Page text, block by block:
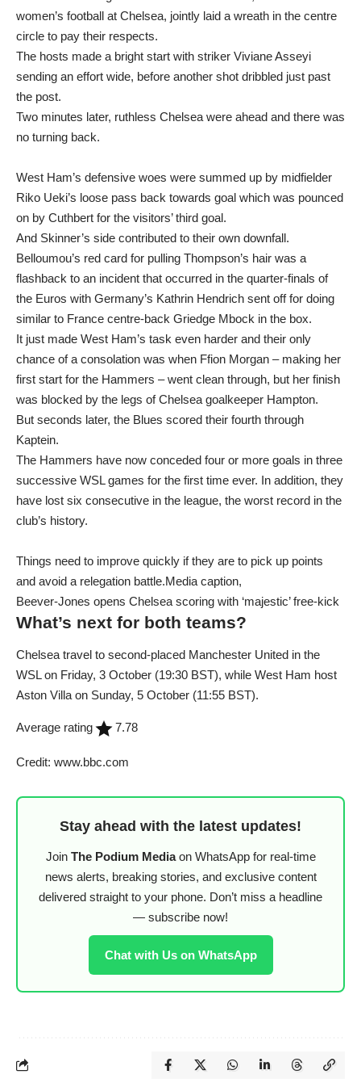
women’s football at Chelsea, jointly laid a wreath in the centre
circle to pay their respects.
The hosts made a bright start with striker Viviane Asseyi
sending an effort wide, before another shot dribbled just past
the post.
Two minutes later, ruthless Chelsea were ahead and there was
no turning back.
West Ham’s defensive woes were summed up by midfielder
Riko Ueki’s loose pass back towards goal which was pounced
on by Cuthbert for the visitors’ third goal.
And Skinner’s side contributed to their own downfall.
Belloumou’s red card for pulling Thompson’s hair was a
flashback to an incident that occurred in the quarter-finals of
the Euros with Germany’s Kathrin Hendrich sent off for doing
similar to France centre-back Griedge Mbock in the box.
It just made West Ham’s task even harder and their only
chance of a consolation was when Ffion Morgan – making her
first start for the Hammers – went clean through, but her finish
was blocked by the legs of Chelsea goalkeeper Hampton.
But seconds later, the Blues scored their fourth through
Kaptein.
The Hammers have now conceded four or more goals in three
successive WSL games for the first time ever. In addition, they
have lost six consecutive in the league, the worst record in the
club’s history.
Things need to improve quickly if they are to pick up points
and avoid a relegation battle.Media caption,
Beever-Jones opens Chelsea scoring with ‘majestic’ free-kick
What’s next for both teams?
Chelsea travel to second-placed Manchester United in the
WSL on Friday, 3 October (19:30 BST), while West Ham host
Aston Villa on Sunday, 5 October (11:55 BST).
Average rating 7.78
Credit: www.bbc.com
Stay ahead with the latest updates!
Join The Podium Mediaon WhatsApp for real-time
news alerts, breaking stories, and exclusive content
delivered straight to your phone. Don’t miss a headline
— subscribe now!
Chat with Us on WhatsApp